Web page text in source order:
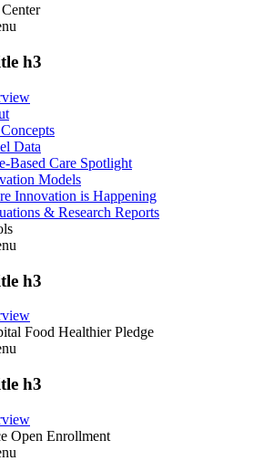
h3
Data
Based Care Spotlight
Models
Innovation is Happening
& Research Reports
h3
Food Healthier Pledge
h3
Open Enrollment